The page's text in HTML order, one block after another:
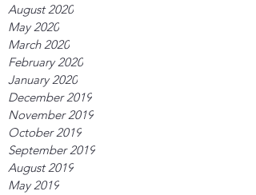
August 2020
May 2020
March 2020
February 2020
January 2020
December 2019
November 2019
October 2019
September 2019
August 2019
May 2019